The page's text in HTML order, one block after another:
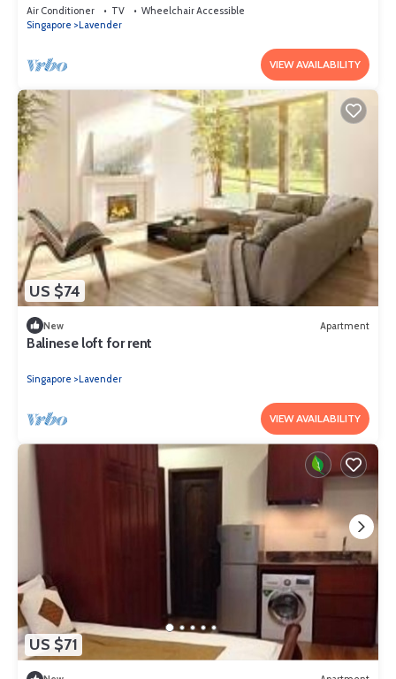
Air Conditioner TV
Wheelchair Accessible
Singapore
Lavender
VIEW AVAILABILITY
US $74
New Apartment
Balinese loft for rent
Singapore Lavender
VIEW AVAILABILITY
US $71